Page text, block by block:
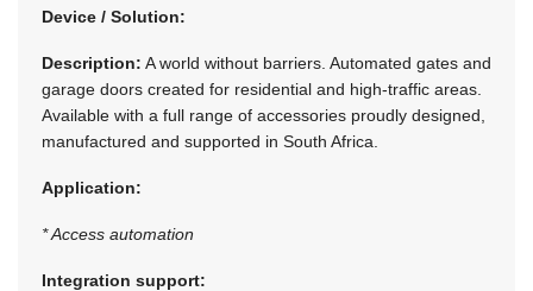
Device / Solution:
Description: A world without barriers. Automated gates and
garage doors created for residential and high-traffic areas.
Available with a full range of accessories proudly designed,
manufactured and supported in South Africa.
Application:
* Access automation
Integration support: